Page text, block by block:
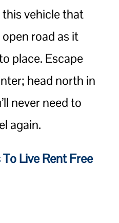
vehicle that
road as it
place. Escape
head north in
never need to
again.
Live Rent Free